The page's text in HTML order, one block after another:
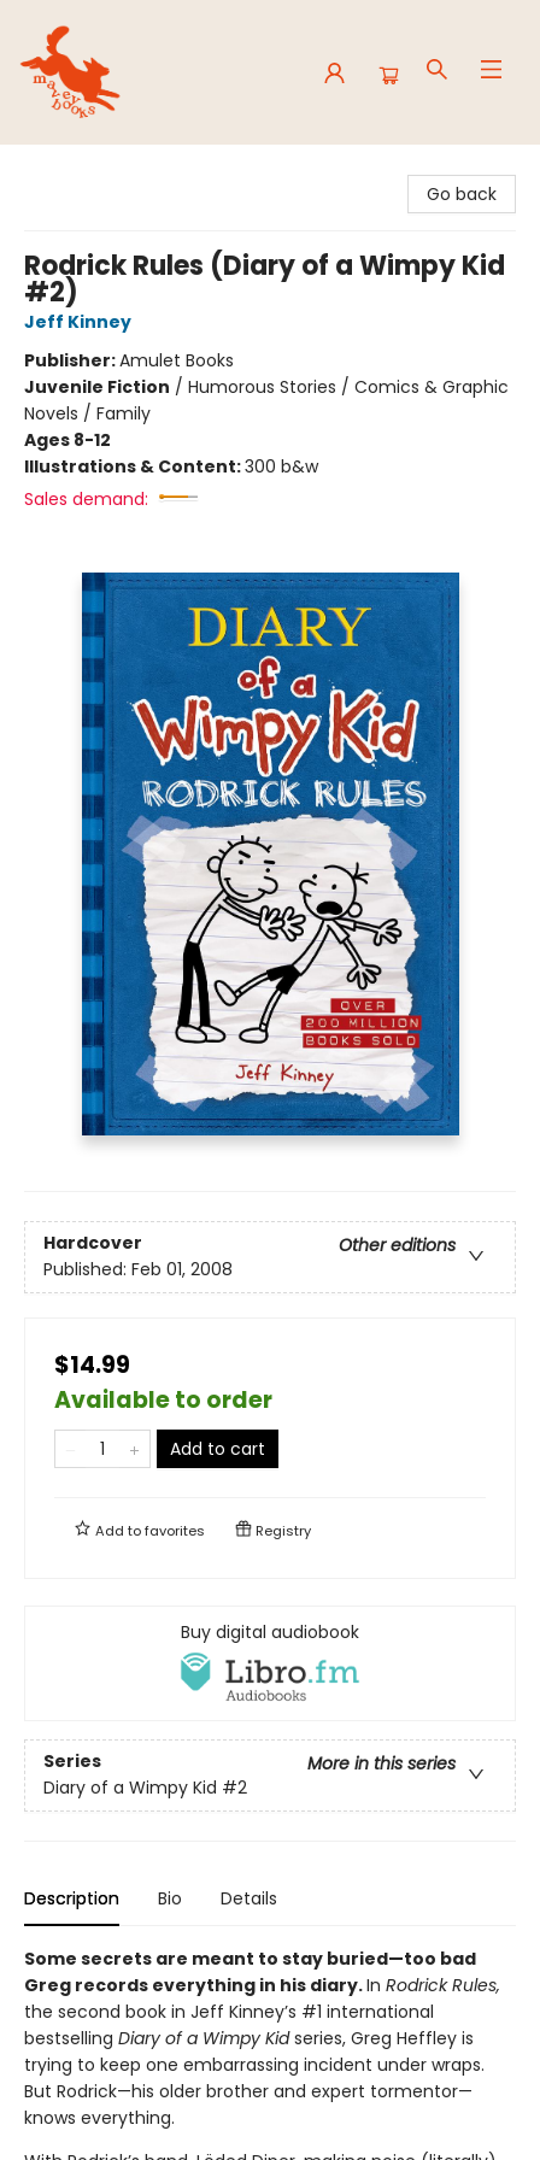
Go back
Rodrick Rules (Diary of a Wimpy Kid
#2)
Jeff Kinney
Publisher:Amulet Books
Juvenile Fiction / Humorous Stories / Comics & Graphic
Novels / Family
Ages 8-12
Illustrations & Content:300 b&w
Sales demand:
Hardcover
Other editions
Published: Feb 01, 2008
$14.99
Available to order
Add to cart
Add tofavorites Registry
Buy digital audiobook
Series
More in this series
Diary of a Wimpy Kid #2
Description Bio Details
Some secrets are meant to stay buried—too bad
Greg records everything in his diary.In Rodrick Rules,
the second book in Jeff Kinney’s #1 international
bestselling Diary of a Wimpy Kidseries, Greg Heffley is
trying to keep one embarrassing incident under wraps.
But Rodrick—his older brother and expert tormentor—
knows everything.